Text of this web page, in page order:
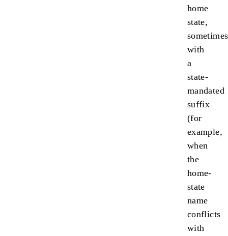
home
state,
sometimes
with
a
state-
mandated
suffix
(for
example,
when
the
home-
state
name
conflicts
with